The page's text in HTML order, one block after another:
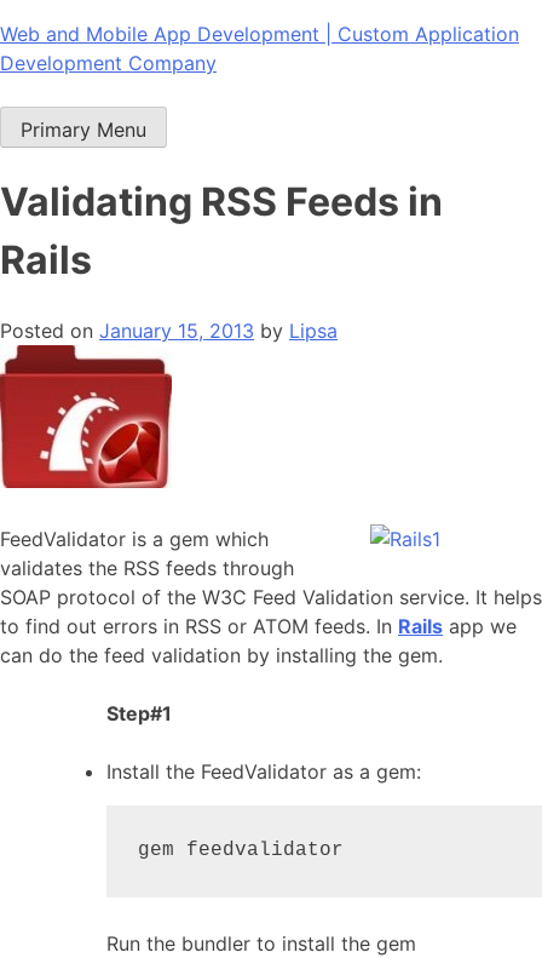
Skip
to
Web and Mobile App Development | Custom Application
Development Company
Primary Menu
Validating RSS Feeds in
Rails
Posted on January 15, 2013 by Lipsa
FeedValidator is a gem which
validates the RSS feeds through
SOAP protocol of the W3C Feed Validation service. It helps
to find out errors in RSS or ATOM feeds. In Rails app we
can do the feed validation by installing the gem.
Step#1
Install the FeedValidator as a gem:
gem feedvalidator
Run the bundler to install the gem